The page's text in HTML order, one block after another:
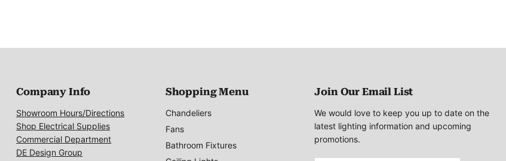
Company Info
Showroom Hours/Directions
Shop Electrical Supplies
Commercial Department
DE Design Group
Shopping Menu
Chandeliers
Fans
Bathroom Fixtures
Join Our Email List
We would love to keep you up to date on the
latest lighting information and upcoming
promotions.